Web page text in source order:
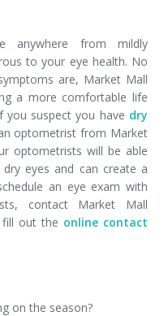
anywhere from mildly
to your eye health. No
are, Market Mall
a more comfortable life
you suspect you have dry
optometrist from Market
optometrists will be able
eyes and can create a
an eye exam with
contact Market Mall
out the online contact
on the season?